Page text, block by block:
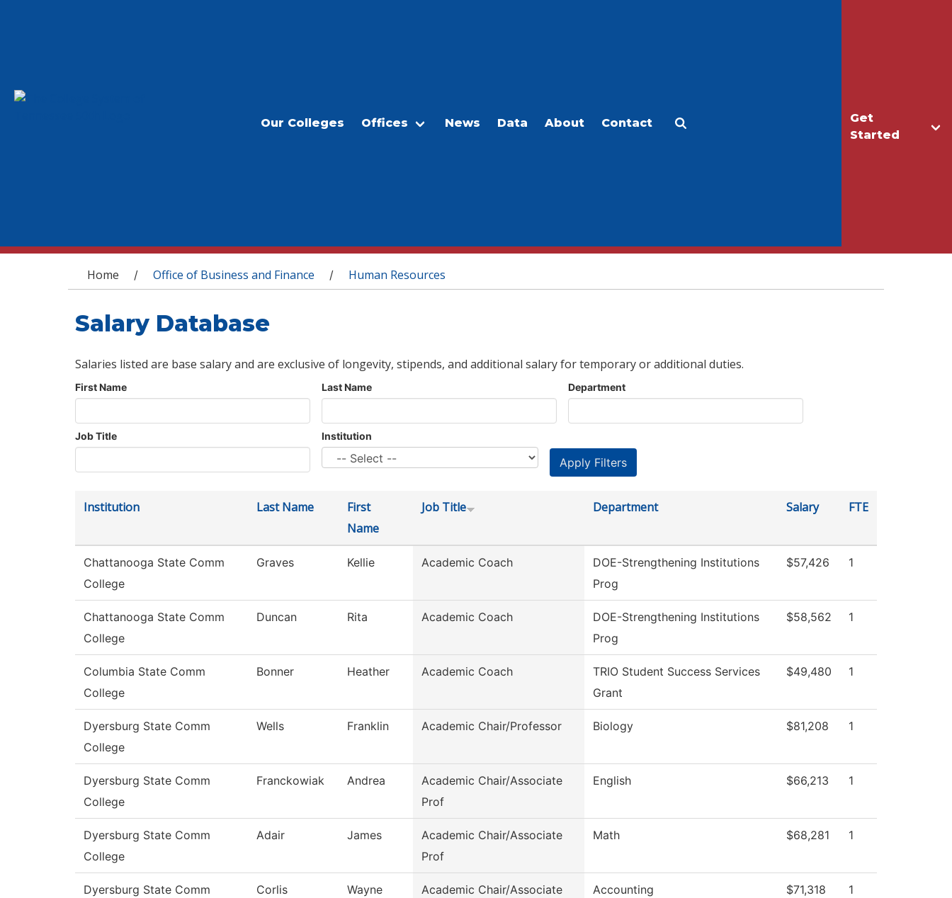
Get
Started
Our Colleges Offices News Data About Contact
You are here
Home / Office of Business and Finance / Human Resources
Salary Database
Salaries listed are base salary and are exclusive of longevity, stipends, and additional salary for temporary or additional duties.
First Name Last Name Department
Job Title Institution
Institution Last Name
First
Name
Job Title Department Salary FTE
Chattanooga State Comm
College
Graves Kellie Academic Coach
DOE-Strengthening Institutions
Prog
$57,426 1
Chattanooga State Comm
College
Duncan Rita Academic Coach
DOE-Strengthening Institutions
Prog
$58,562 1
Columbia State Comm
College
Bonner Heather Academic Coach
TRIO Student Success Services
Grant
$49,480 1
Dyersburg State Comm
College
Wells Franklin Academic Chair/Professor Biology $81,208 1
Dyersburg State Comm
College
Franckowiak Andrea
Academic Chair/Associate
Prof
English $66,213 1
Dyersburg State Comm
College
Adair James
Academic Chair/Associate
Prof
Math $68,281 1
Dyersburg State Comm
Corlis Wayne
Academic Chair/Associate
Accounting $71,318 1